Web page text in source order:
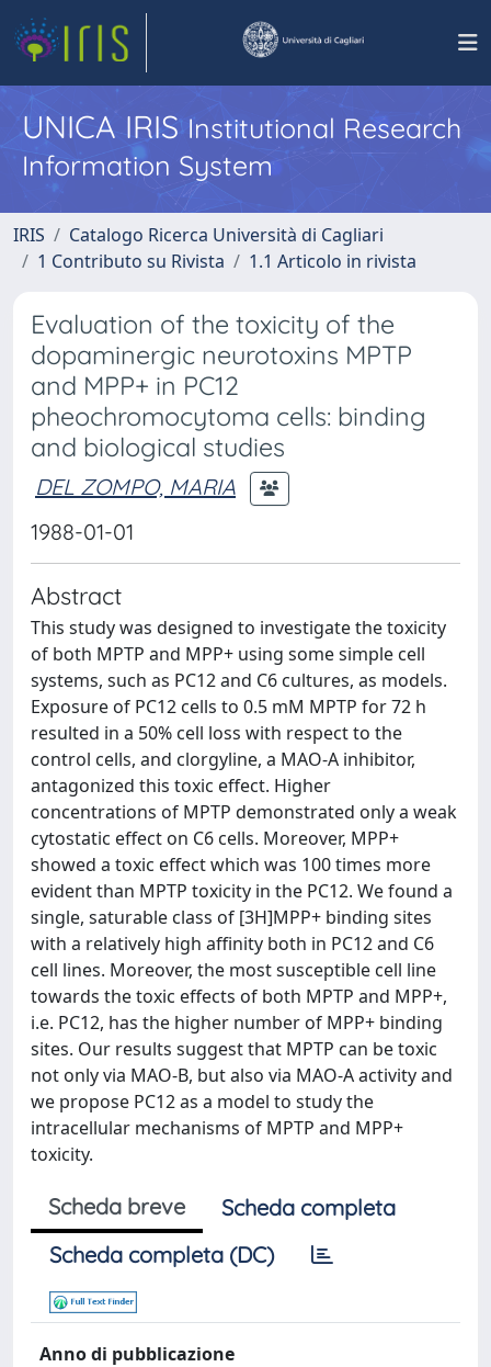
UNICA IRISInstitutional Research
Information System
IRIS
Catalogo Ricerca Università di Cagliari
1 Contributo su Rivista
1.1 Articolo in rivista
Evaluation of the toxicity of the
dopaminergic neurotoxins MPTP
and MPP+ in PC12
pheochromocytoma cells: binding
and biological studies
DEL ZOMPO, MARIA
1988-01-01
Abstract
This study was designed to investigate the toxicity
of both MPTP and MPP+ using some simple cell
systems, such as PC12 and C6 cultures, as models.
Exposure of PC12 cells to 0.5 mM MPTP for 72 h
resulted in a 50% cell loss with respect to the
control cells, and clorgyline, a MAO-A inhibitor,
antagonized this toxic effect. Higher
concentrations of MPTP demonstrated only a weak
cytostatic effect on C6 cells. Moreover, MPP+
showed a toxic effect which was 100 times more
evident than MPTP toxicity in the PC12. We found a
single, saturable class of [3H]MPP+ binding sites
with a relatively high affinity both in PC12 and C6
cell lines. Moreover, the most susceptible cell line
towards the toxic effects of both MPTP and MPP+,
i.e. PC12, has the higher number of MPP+ binding
sites. Our results suggest that MPTP can be toxic
not only via MAO-B, but also via MAO-A activity and
we propose PC12 as a model to study the
intracellular mechanisms of MPTP and MPP+
toxicity.
Scheda breve
Scheda completa
Scheda completa (DC)
Anno di pubblicazione